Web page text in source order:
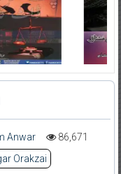
Anwar
86,671
Orakzai